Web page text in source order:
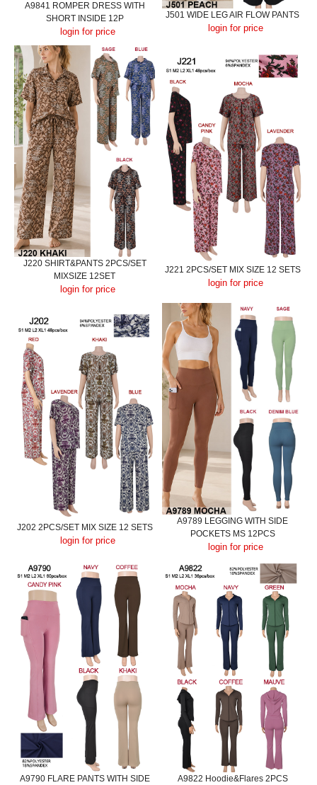
A9841 ROMPER DRESS WITH
SHORT INSIDE 12P
login for price
J501 WIDE LEG AIR FLOW PANTS
login for price
J220 SHIRT&PANTS 2PCS/SET
MIXSIZE 12SET
login for price
J221 2PCS/SET MIX SIZE 12 SETS
login for price
J202 2PCS/SET MIX SIZE 12 SETS
login for price
A9789 LEGGING WITH SIDE
POCKETS MS 12PCS
login for price
A9790 FLARE PANTS WITH SIDE
A9822 Hoodie&Flares 2PCS